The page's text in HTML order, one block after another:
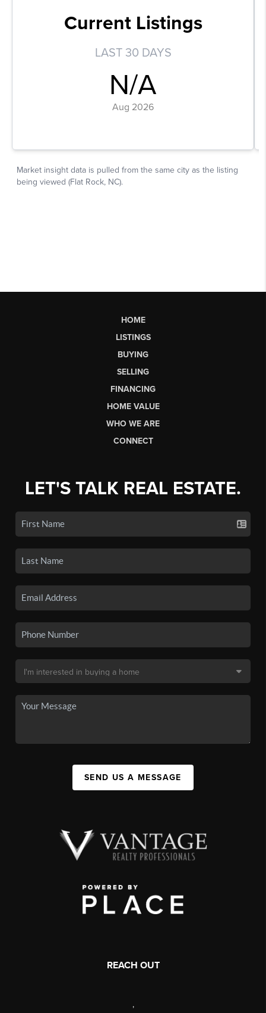
HOME
LISTINGS
BUYING
SELLING
FINANCING
HOME VALUE
WHO WE ARE
CONNECT
LET'S TALK REAL ESTATE.
SEND US A MESSAGE
REACH OUT
,